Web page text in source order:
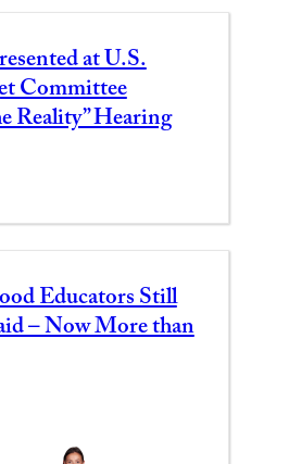
at U.S.
Committee
Reality” Hearing
Educators Still
– Now More than